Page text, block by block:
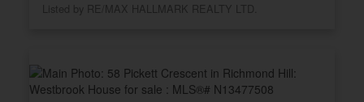
Listed by RE/MAX HALLMARK REALTY LTD.